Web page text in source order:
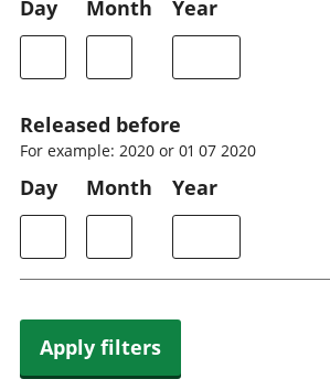
Day Month Year
Released before
For example: 2020 or 01 07 2020
Day Month Year
Apply filters